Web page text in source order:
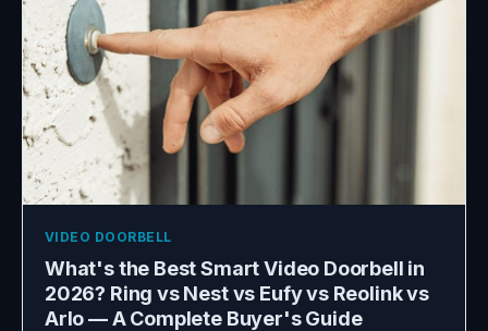
VIDEO DOORBELL
What's the Best Smart Video Doorbell in
2026? Ring vs Nest vs Eufy vs Reolink vs
Arlo — A Complete Buyer's Guide